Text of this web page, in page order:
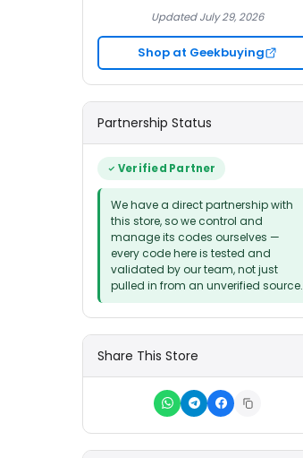
Updated July 29, 2026
Shop at Geekbuying
Partnership Status
Verified Partner
We have a direct partnership with
this store, so we control and
manage its codes ourselves —
every code here is tested and
validated by our team, not just
pulled in from an unverified source.
Share This Store